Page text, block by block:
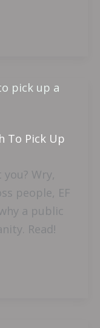
To Pick Up
Wry,
people, EF
a public
Read!